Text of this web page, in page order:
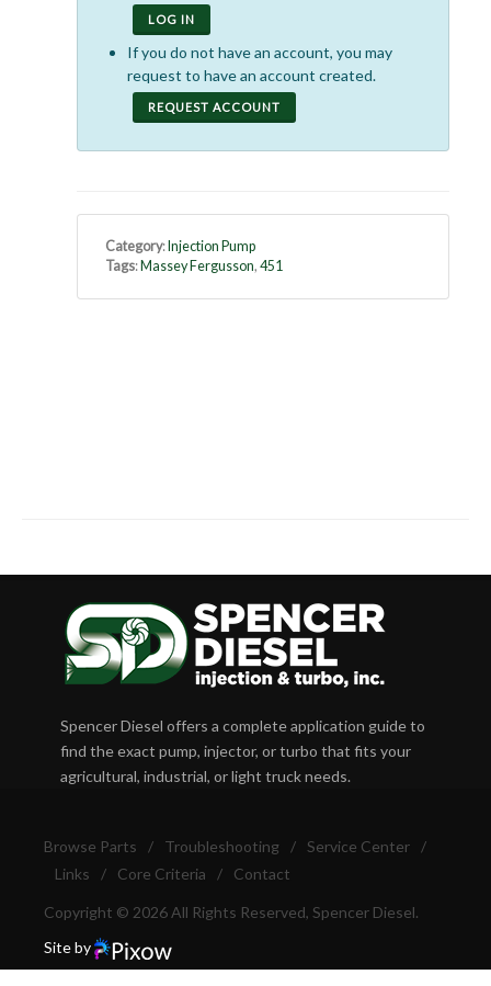
LOG IN
If you do not have an account, you may
request to have an account created.
REQUEST ACCOUNT
Category: Injection Pump
Tags: Massey Fergusson, 451
Spencer Diesel offers a complete application guide to
find the exact pump, injector, or turbo that fits your
agricultural, industrial, or light truck needs.
Browse Parts / Troubleshooting / Service Center
/
Links
/ Core Criteria / Contact
Copyright © 2026 All Rights Reserved, Spencer Diesel.
Site by